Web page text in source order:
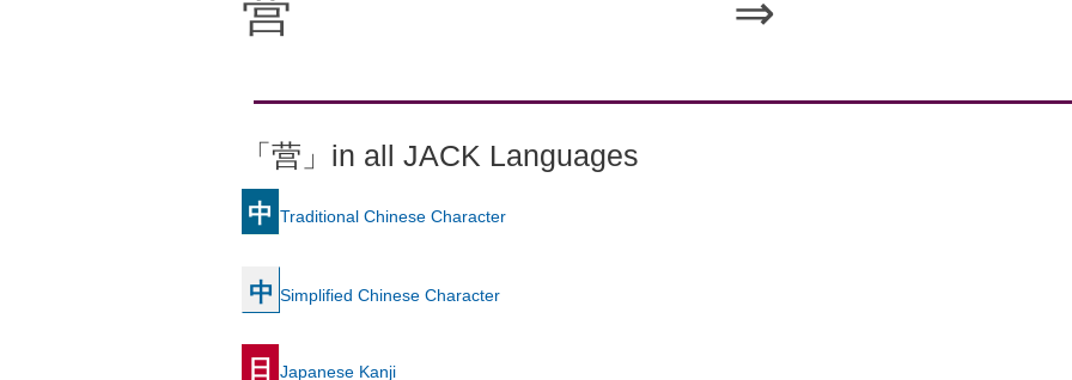
营 ⇒
「营」in all JACK Languages
中 Traditional Chinese Character
中 Simplified Chinese Character
日 Japanese Kanji